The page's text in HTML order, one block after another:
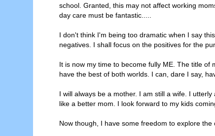
school. Granted, this may not affect working
day care must be fantastic.....
I don't think I'm being too dramatic when I say
negatives. I shall focus on the positives for the
It is now my time to become fully ME. The title
have the best of both worlds. I can, dare I say,
I will always be a mother. I am still a wife. I
like a better mom. I look forward to my kids
Now though, I have some freedom to explore